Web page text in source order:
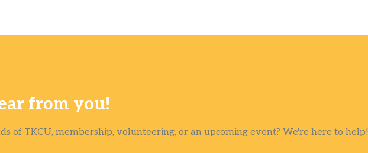
from you!
of TKCU, membership, volunteering, or an upcoming event? We're here to help!